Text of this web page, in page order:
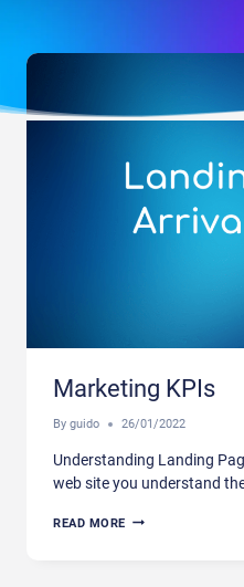
Marketing KPIs
By guido 26/01/2022
Understanding Landing
web site you understand
READ MORE MARKETING